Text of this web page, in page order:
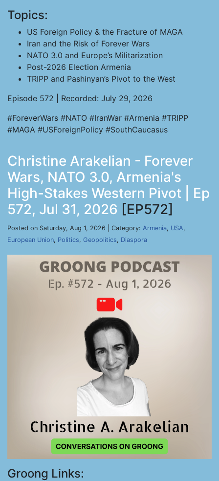
Topics:
US Foreign Policy & the Fracture of MAGA
Iran and the Risk of Forever Wars
NATO 3.0 and Europe’s Militarization
Post-2026 Election Armenia
TRIPP and Pashinyan’s Pivot to the West
Episode 572 | Recorded: July 29, 2026
#ForeverWars #NATO #IranWar #Armenia #TRIPP
#MAGA #USForeignPolicy #SouthCaucasus
Christine Arakelian - Forever
Wars, NATO 3.0, Armenia's
High-Stakes Western Pivot | Ep
572, Jul 31, 2026 [EP572]
Posted on Saturday, Aug 1, 2026 | Category: Armenia, USA,
European Union, Politics, Geopolitics, Diaspora
Groong Links: